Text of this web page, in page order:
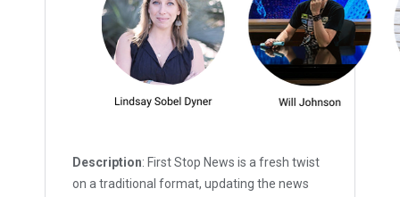
Description: First Stop News is a fresh twist
on a traditional format, updating the news